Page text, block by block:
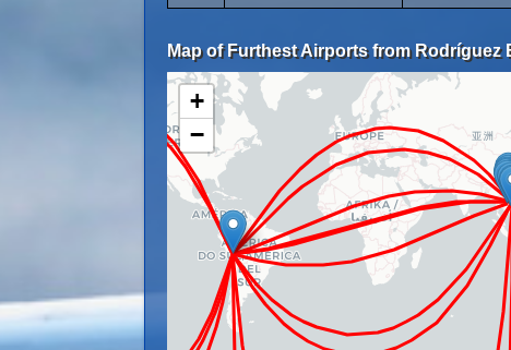
Map of Furthest Airports from
+
−